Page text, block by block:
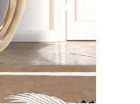
and strong
to bring a whole
for the rest of